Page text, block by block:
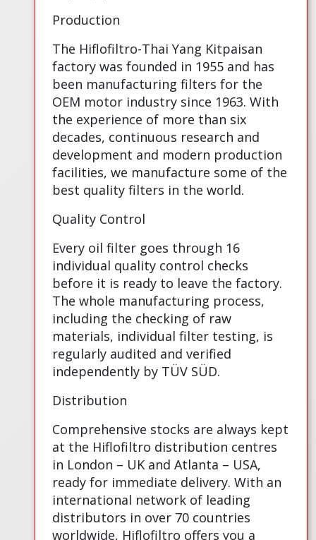
Production
The Hiflofiltro-Thai Yang Kitpaisan
factory was founded in 1955 and has
been manufacturing filters for the
OEM motor industry since 1963. With
the experience of more than six
decades, continuous research and
development and modern production
facilities, we manufacture some of the
best quality filters in the world.
Quality Control
Every oil filter goes through 16
individual quality control checks
before it is ready to leave the factory.
The whole manufacturing process,
including the checking of raw
materials, individual filter testing, is
regularly audited and verified
independently by TÜV SÜD.
Distribution
Comprehensive stocks are always kept
at the Hiflofiltro distribution centres
in London – UK and Atlanta – USA,
ready for immediate delivery. With an
international network of leading
distributors in over 70 countries
worldwide, Hiflofiltro offers you a